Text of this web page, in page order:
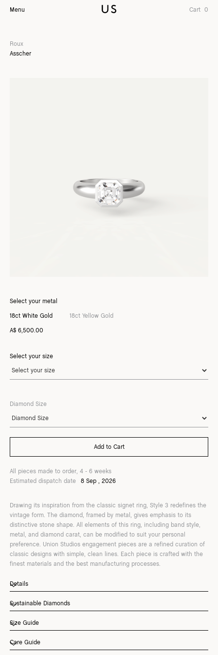
Menu Cart 0
Roux
Asscher
Select your metal
18ct White Gold 18ct Yellow Gold
A$ 6,500.00
Select your size
Diamond Size
All pieces made to order, 4 - 6 weeks
Estimated dispatch date
8 Sep , 2026
Drawing its inspiration from the classic signet ring, Style 3 redefines the
vintage form. The diamond, framed by metal, gives emphasis to its
distinctive stone shape. All elements of this ring, including band style,
metal, and diamond carat, can be modified to suit your personal
preference. Union Studios engagement pieces are a refined curation of
classic designs with simple, clean lines. Each piece is crafted with the
finest materials and the best manufacturing processes.
Details
Sustainable Diamonds
Size Guide
Care Guide